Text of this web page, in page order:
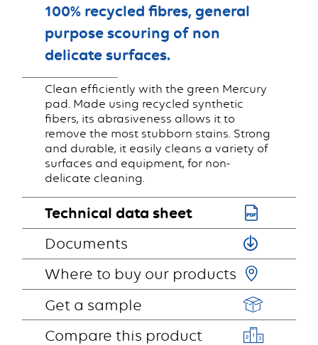
100% recycled fibres, general
purpose scouring of non
delicate surfaces.
Clean efficiently with the green Mercury
pad. Made using recycled synthetic
fibers, its abrasiveness allows it to
remove the most stubborn stains. Strong
and durable, it easily cleans a variety of
surfaces and equipment, for non-
delicate cleaning.
Technical data sheet
Documents
Where to buy our products
Get a sample
Compare this product